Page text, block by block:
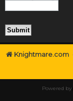
Knightmare.com
Powered by